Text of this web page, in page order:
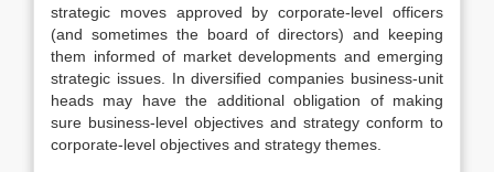
strategic moves approved by corporate-level officers
(and sometimes the board of directors) and keeping
them informed of market developments and emerging
strategic issues. In diversified companies business-unit
heads may have the additional obligation of making
sure business-level objectives and strategy conform to
corporate-level objectives and strategy themes.